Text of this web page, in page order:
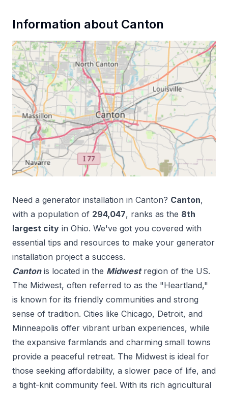
Information about Canton
Need a generator installation in Canton? Canton,
with a population of 294,047, ranks as the 8th
largest city in Ohio. We've got you covered with
essential tips and resources to make your generator
installation project a success.
Canton is located in the Midwest region of the US.
The Midwest, often referred to as the "Heartland,"
is known for its friendly communities and strong
sense of tradition. Cities like Chicago, Detroit, and
Minneapolis offer vibrant urban experiences, while
the expansive farmlands and charming small towns
provide a peaceful retreat. The Midwest is ideal for
those seeking affordability, a slower pace of life, and
a tight-knit community feel. With its rich agricultural